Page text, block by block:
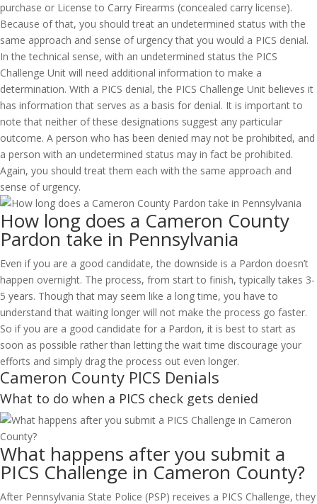
purchase or License to Carry Firearms (concealed carry license).
Because of that, you should treat an undetermined status with the
same approach and sense of urgency that you would a PICS denial.
In the technical sense, with an undetermined status the PICS
Challenge Unit will need additional information to make a
determination. With a PICS denial, the PICS Challenge Unit believes it
has information that serves as a basis for denial. It is important to
note that neither of these designations suggest any particular
outcome. A person who has been denied may not be prohibited, and
a person with an undetermined status may in fact be prohibited.
Again, you should treat them each with the same approach and
sense of urgency.
How long does a Cameron County
Pardon take in Pennsylvania
Even if you are a good candidate, the downside is a Pardon doesn’t
happen overnight. The process, from start to finish, typically takes 3-
5 years. Though that may seem like a long time, you have to
understand that waiting longer will not make the process go faster.
So if you are a good candidate for a Pardon, it is best to start as
soon as possible rather than letting the wait time discourage your
efforts and simply drag the process out even longer.
Cameron County PICS Denials
What to do when a PICS check gets denied
What happens after you submit a
PICS Challenge in Cameron County?
After Pennsylvania State Police (PSP) receives a PICS Challenge, they